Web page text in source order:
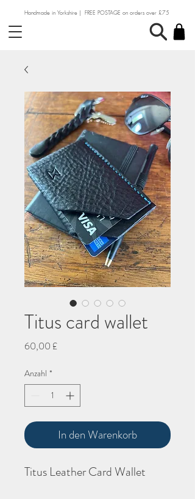
Handmade in Yorkshire | FREE POSTAGE on orders over £75
Titus card wallet
60,00 £Preis
Anzahl *
In den Warenkorb
Titus Leather Card Wallet